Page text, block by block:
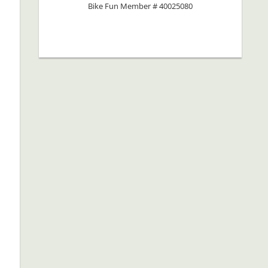
Bike Fun Member # 40025080